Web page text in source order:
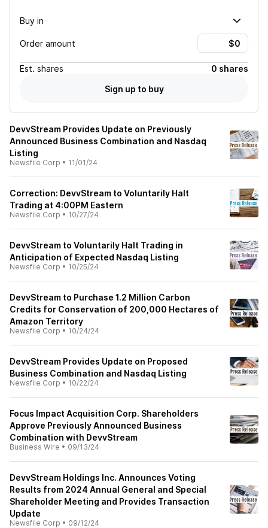
Buy in
Order amount
Est. shares
0 shares
Sign up to buy
DevvStream Provides Update on Previously
Announced Business Combination and Nasdaq
Listing
Newsfile Corp • 11/01/24
Correction: DevvStream to Voluntarily Halt
Trading at 4:00PM Eastern
Newsfile Corp • 10/27/24
DevvStream to Voluntarily Halt Trading in
Anticipation of Expected Nasdaq Listing
Newsfile Corp • 10/25/24
DevvStream to Purchase 1.2 Million Carbon
Credits for Conservation of 200,000 Hectares of
Amazon Territory
Newsfile Corp • 10/24/24
DevvStream Provides Update on Proposed
Business Combination and Nasdaq Listing
Newsfile Corp • 10/22/24
Focus Impact Acquisition Corp. Shareholders
Approve Previously Announced Business
Combination with DevvStream
Business Wire • 09/13/24
DevvStream Holdings Inc. Announces Voting
Results from 2024 Annual General and Special
Shareholder Meeting and Provides Transaction
Update
Newsfile Corp • 09/12/24